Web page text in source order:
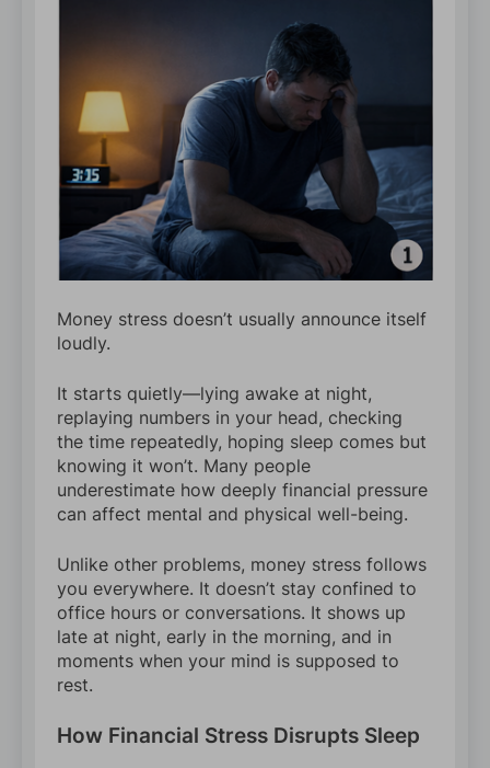
Money stress doesn’t usually announce itself
loudly.
It starts quietly—lying awake at night,
replaying numbers in your head, checking
the time repeatedly, hoping sleep comes but
knowing it won’t. Many people
underestimate how deeply financial pressure
can affect mental and physical well-being.
Unlike other problems, money stress follows
you everywhere. It doesn’t stay confined to
office hours or conversations. It shows up
late at night, early in the morning, and in
moments when your mind is supposed to
rest.
How Financial Stress Disrupts Sleep